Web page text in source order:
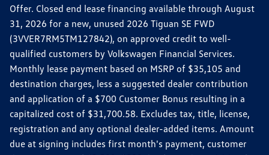
Offer. Closed end lease financing available through August
31, 2026 for a new, unused 2026 Tiguan SE FWD
(3VVER7RM5TM127842), on approved credit to well-
qualified customers by Volkswagen Financial Services.
Monthly lease payment based on MSRP of $35,105 and
destination charges, less a suggested dealer contribution
and application of a $700 Customer Bonus resulting in a
capitalized cost of $31,700.58. Excludes tax, title, license,
registration and any optional dealer-added items. Amount
due at signing includes first month's payment, customer